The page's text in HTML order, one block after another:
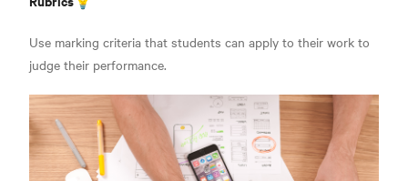
Use marking criteria that students can apply to their work to
judge their performance.